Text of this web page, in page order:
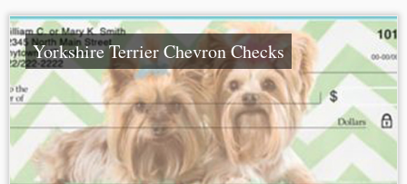
Yorkshire Terrier Chevron Checks